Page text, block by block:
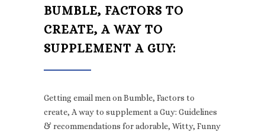
BUMBLE, FACTORS TO
CREATE, A WAY TO
SUPPLEMENT A GUY:
Getting email men on Bumble, Factors to
create, A way to supplement a Guy: Guidelines
& recommendations for adorable, Witty, Funny